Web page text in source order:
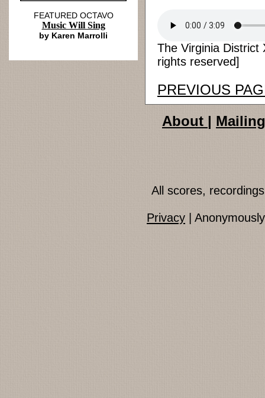
The Virginia
rights reserved]
PREVIOUS
FEATURED OCTAVO
Music Will Sing
by Karen Marrolli
About
All scores,
Privacy |